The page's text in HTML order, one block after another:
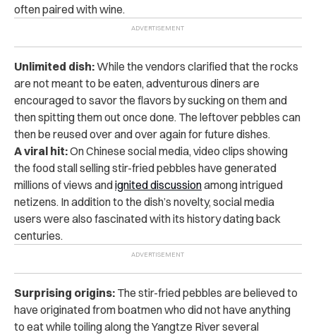
often paired with wine.
Unlimited dish:While the vendors clarified that the rocks
are not meant to be eaten, adventurous diners are
encouraged to savor the flavors by sucking on them and
then spitting them out once done. The leftover pebbles can
then be reused over and over again for future dishes.
A viral hit:On Chinese social media, video clips showing
the food stall selling stir-fried pebbles have generated
millions of views andignited discussionamong intrigued
netizens. In addition to the dish’s novelty, social media
users were also fascinated with its history dating back
centuries.
Surprising origins: The stir-fried pebbles are believed to
have originated from boatmen who did not have anything
to eat while toiling along the Yangtze River several